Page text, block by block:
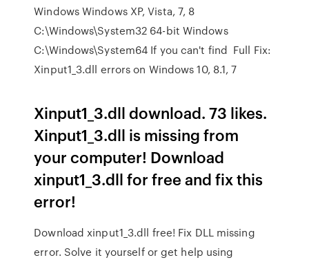
Windows Windows XP, Vista, 7, 8
C:\Windows\System32 64-bit Windows
C:\Windows\System64 If you can't find Full Fix:
Xinput1_3.dll errors on Windows 10, 8.1, 7
Xinput1_3.dll download. 73 likes.
Xinput1_3.dll is missing from
your computer! Download
xinput1_3.dll for free and fix this
error!
Download xinput1_3.dll free! Fix DLL missing
error. Solve it yourself or get help using